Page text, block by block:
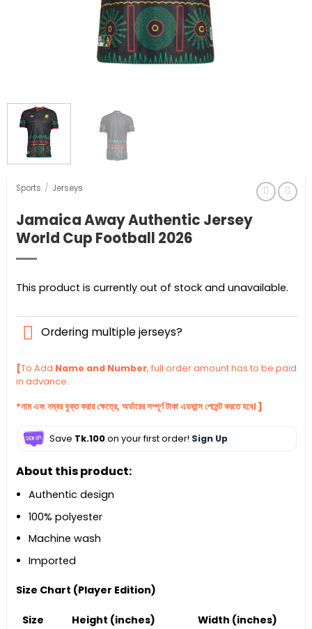
Sports / Jerseys
Jamaica Away Authentic Jersey
World Cup Football 2026
This product is currently out of stock and unavailable.
Ordering multiple jerseys?
[To Add Name and Number, full order amount has to be paid
in advance.
*নাম এবং নম্বর যুক্ত করার ক্ষেত্রে, অর্ডারের সম্পূর্ণ টাকা এডভান্স পেমেন্ট করতে হবে। ]
Save Tk.100on your first order! Sign Up
About this product:
Authentic design
100% polyester
Machine wash
Imported
Size Chart (Player Edition)
Size Height (inches) Width (inches)